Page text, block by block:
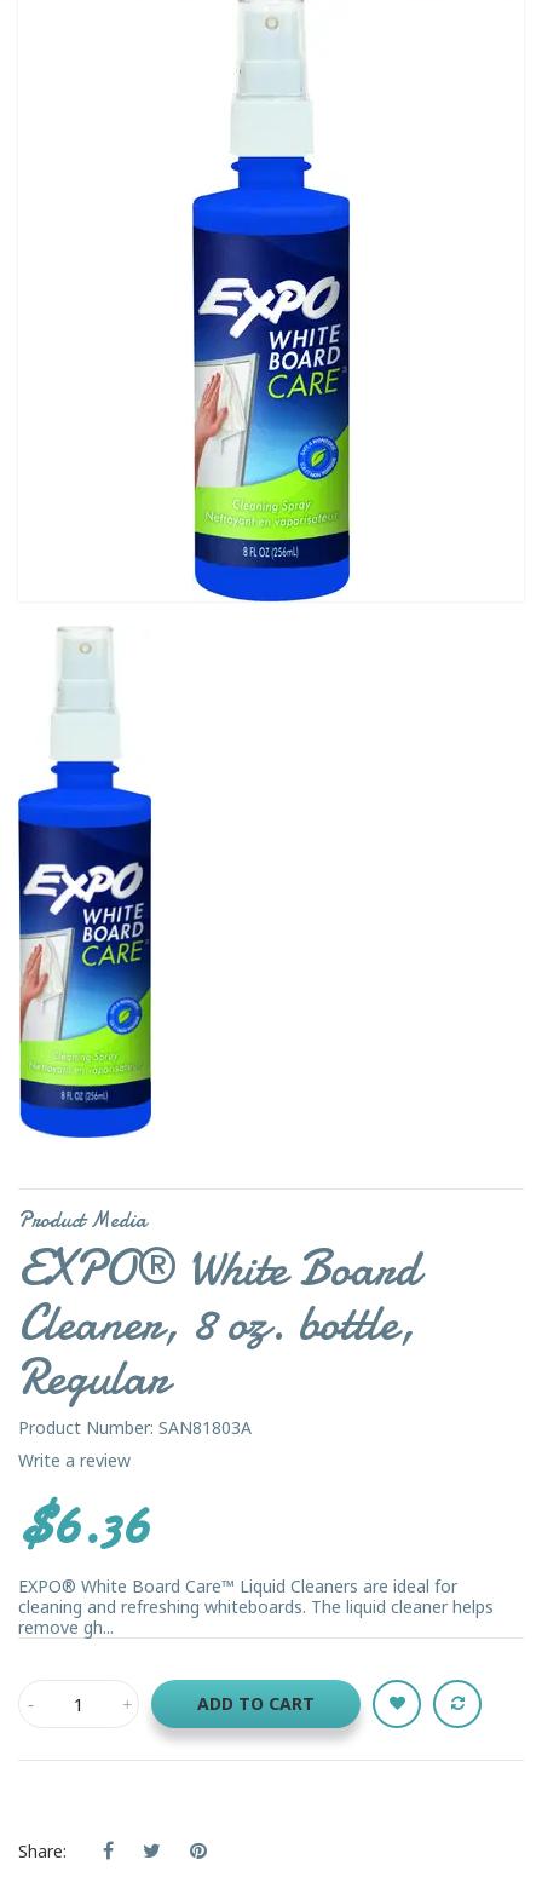
Product Media
EXPO® White Board
Cleaner, 8 oz. bottle,
Regular
Product Number: SAN81803A
Write a review
$6.36
EXPO® White Board Care™ Liquid Cleaners are ideal for
cleaning and refreshing whiteboards. The liquid cleaner helps
remove gh...
ADD TO CART
Share: